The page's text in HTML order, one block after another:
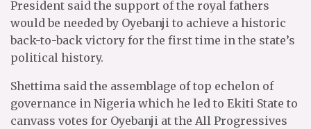
President said the support of the royal fathers
would be needed by Oyebanji to achieve a historic
back-to-back victory for the first time in the state’s
political history.
Shettima said the assemblage of top echelon of
governance in Nigeria which he led to Ekiti State to
canvass votes for Oyebanji at the All Progressives